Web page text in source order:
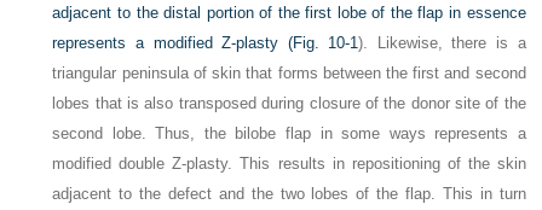
adjacent to the distal portion of the first lobe of the flap in essence
represents a modified Z-plasty (Fig. 10-1). Likewise, there is a
triangular peninsula of skin that forms between the first and second
lobes that is also transposed during closure of the donor site of the
second lobe. Thus, the bilobe flap in some ways represents a
modified double Z-plasty. This results in repositioning of the skin
adjacent to the defect and the two lobes of the flap. This in turn